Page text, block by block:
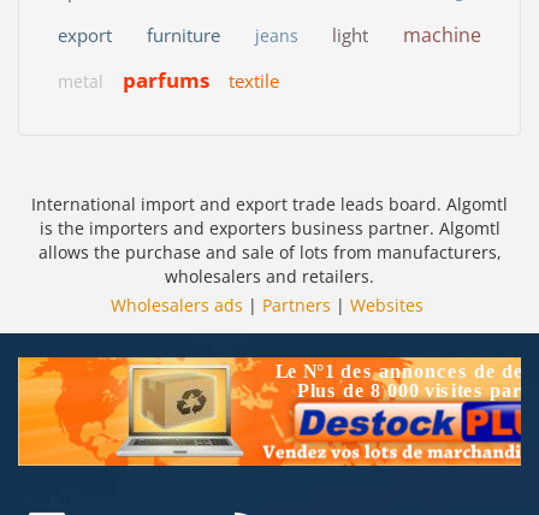
export furniture jeans light machine
metal parfums textile
International import and export trade leads board. Algomtl
is the importers and exporters business partner. Algomtl
allows the purchase and sale of lots from manufacturers,
wholesalers and retailers.
Wholesalers ads | Partners | Websites